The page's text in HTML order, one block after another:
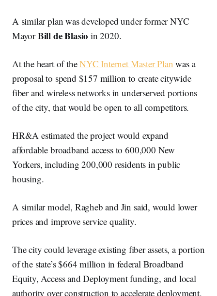
A similar plan was developed under former NYC
MayorBill de Blasio in 2020.
At the heart of theNYC Internet Master Plan was a
proposal to spend $157 million to create citywide
fiber and wireless networks in underserved portions
of the city, that would be open to all competitors.
HR&A estimated the project would expand
affordable broadband access to 600,000 New
Yorkers, including 200,000 residents in public
housing.
A similar model, Ragheb and Jin said, would lower
prices and improve service quality.
The city could leverage existing fiber assets, a portion
of the state’s $664 million in federal Broadband
Equity, Access and Deployment funding, and local
authority over construction to accelerate deployment,